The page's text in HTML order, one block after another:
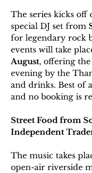
The series kicks off
special DJ set from
for legendary rock
events will take
August, offering
evening by the
and drinks. Best of
and no booking is
Street Food from
Independent
The music takes
open-air riverside